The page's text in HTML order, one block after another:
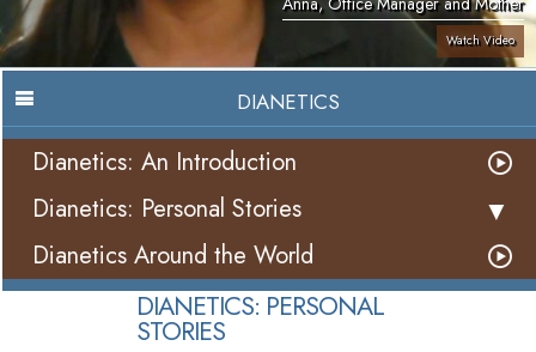
Watch Video
DIANETICS
Dianetics: An Introduction
Dianetics: Personal Stories
Dianetics Around the World
DIANETICS: PERSONAL
STORIES